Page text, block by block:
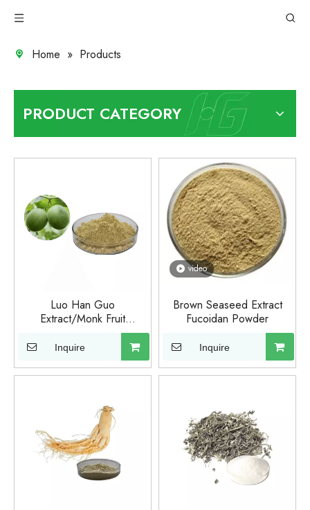
Home » Products
PRODUCT CATEGORY
Luo Han Guo
Extract/Monk Fruit
Extract/Organic Monk Fruit
Inquire
video
Brown Seaseed Extract
Fucoidan Powder
Inquire